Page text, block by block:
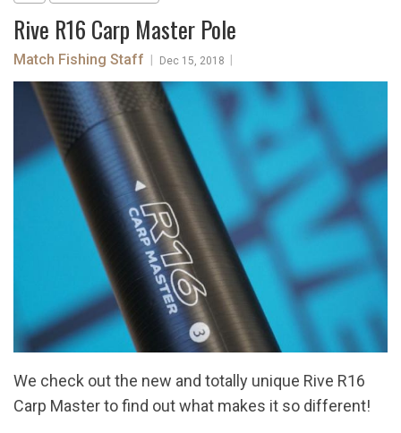
Rive R16 Carp Master Pole
Match Fishing Staff Dec 15, 2018
We check out the new and totally unique Rive R16
Carp Master to find out what makes it so different!